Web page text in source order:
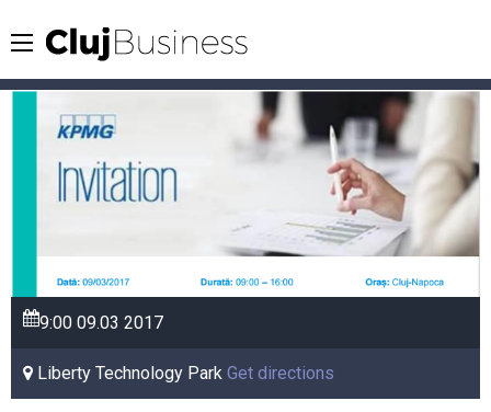
9:00 09.032017
Liberty Technology ParkGet directions